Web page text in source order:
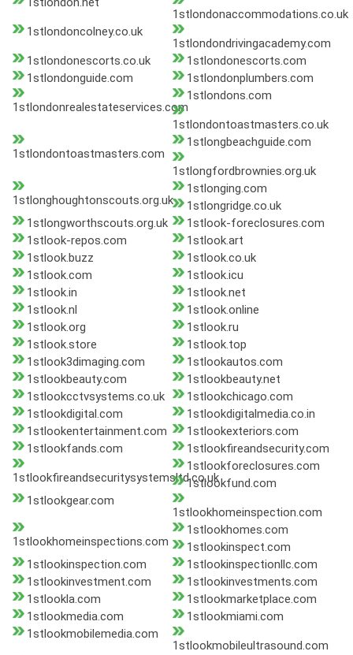
1stlondonaccommodations.co.uk
1stlondoncolney.co.uk
1stlondondrivingacademy.com
1stlondonescorts.co.uk
1stlondonescorts.com
1stlondonguide.com
1stlondonplumbers.com
1stlondonrealestateservices.com
1stlondons.com
1stlondontoastmasters.co.uk
1stlondontoastmasters.com
1stlongbeachguide.com
1stlongfordbrownies.org.uk
1stlonghoughtonscouts.org.uk
1stlonging.com
1stlongridge.co.uk
1stlongworthscouts.org.uk
1stlook-foreclosures.com
1stlook-repos.com
1stlook.art
1stlook.buzz
1stlook.co.uk
1stlook.com
1stlook.icu
1stlook.in
1stlook.net
1stlook.nl
1stlook.online
1stlook.org
1stlook.ru
1stlook.store
1stlook.top
1stlook3dimaging.com
1stlookautos.com
1stlookbeauty.com
1stlookbeauty.net
1stlookcctvsystems.co.uk
1stlookchicago.com
1stlookdigital.com
1stlookdigitalmedia.co.in
1stlookentertainment.com
1stlookexteriors.com
1stlookfands.com
1stlookfireandsecurity.com
1stlookfireandsecuritysystemsltd.co.uk
1stlookforeclosures.com
1stlookfund.com
1stlookgear.com
1stlookhomeinspection.com
1stlookhomeinspections.com
1stlookhomes.com
1stlookinspect.com
1stlookinspection.com
1stlookinspectionllc.com
1stlookinvestment.com
1stlookinvestments.com
1stlookla.com
1stlookmarketplace.com
1stlookmedia.com
1stlookmiami.com
1stlookmobilemedia.com
1stlookmobileultrasound.com